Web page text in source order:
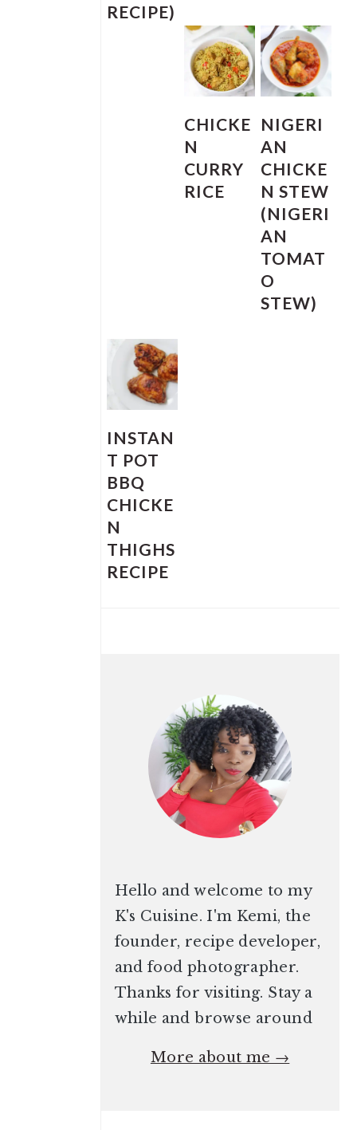
RECIPE)
CHICKE
N
CURRY
RICE
NIGERI
AN
CHICKE
N STEW
(NIGERI
AN
TOMAT
O
STEW)
INSTAN
T POT
BBQ
CHICKE
N
THIGHS
RECIPE
Hello and welcome to my
K's Cuisine. I'm Kemi, the
founder, recipe developer,
and food photographer.
Thanks for visiting. Stay a
while and browse around
More about me →